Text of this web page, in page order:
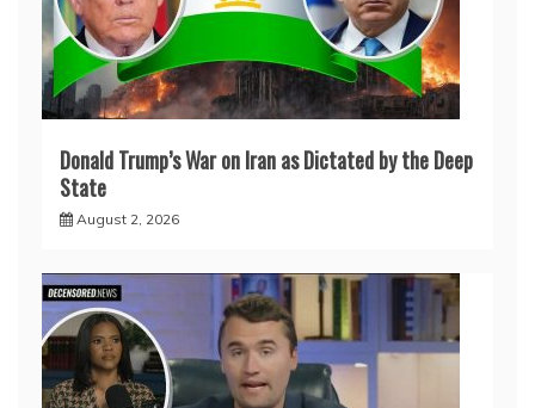
Donald Trump’s War on Iran as Dictated by the Deep
State
August 2, 2026